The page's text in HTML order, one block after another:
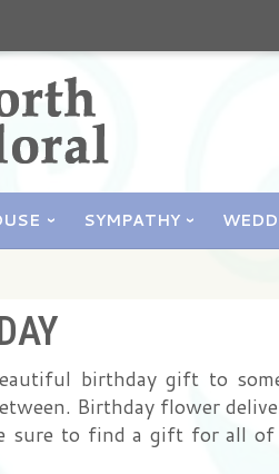
SYMPATHY
birthday gift to
Birthday flower
sure to find a gift for all